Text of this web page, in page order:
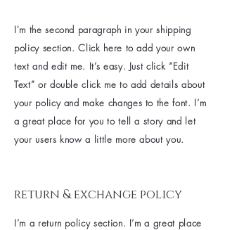
I'm the second paragraph in your shipping
policy section. Click here to add your own
text and edit me. It’s easy. Just click “Edit
Text” or double click me to add details about
your policy and make changes to the font. I’m
a great place for you to tell a story and let
your users know a little more about you.
return & exchange policy
I’m a return policy section. I’m a great place